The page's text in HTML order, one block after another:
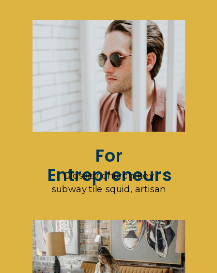
For
Entrepreneurs
Glossier church-key
subway tile squid, artisan